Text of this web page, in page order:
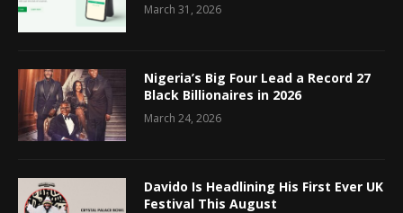
March 31, 2026
Nigeria’s Big Four Lead a Record 27
Black Billionaires in 2026
March 24, 2026
Davido Is Headlining His First Ever UK
Festival This August